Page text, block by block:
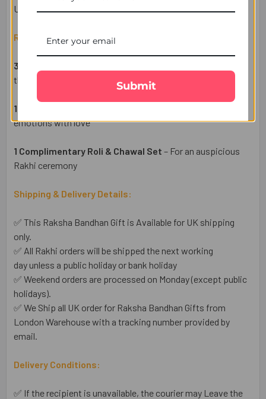
UK.
Raksha Bandhan Gift Set Includes:
3 Golden Aum Traditional Rakhi Set
the festive ritual
1 Heartfelt Raksha Bandhan Wish Card
emotions with love
1 Complimentary Roli & Chawal Set – For an auspicious
Rakhi ceremony
Shipping & Delivery Details:
✅ This Raksha Bandhan Gift is Available for UK shipping
only.
✅ All Rakhi orders will be shipped the next working
day unless a public holiday or bank holiday
✅ Weekend orders are processed on Monday (except public
holidays).
✅ We Ship all UK order for Raksha Bandhan Gifts from
London Warehouse with a tracking number provided by
email.
Delivery Conditions:
✅ If the recipient is unavailable, the courier may Leave the
Submit